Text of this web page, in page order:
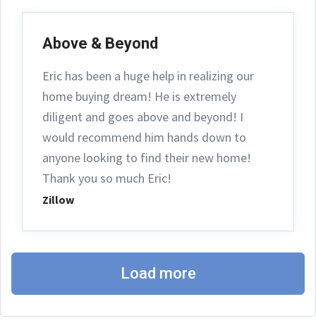
Above & Beyond
Eric has been a huge help in realizing our
home buying dream! He is extremely
diligent and goes above and beyond! I
would recommend him hands down to
anyone looking to find their new home!
Thank you so much Eric!
Zillow
Load more